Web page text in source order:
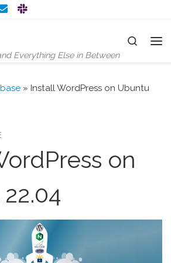
Everything Else in Between
Search
» Install WordPress on Ubuntu
on